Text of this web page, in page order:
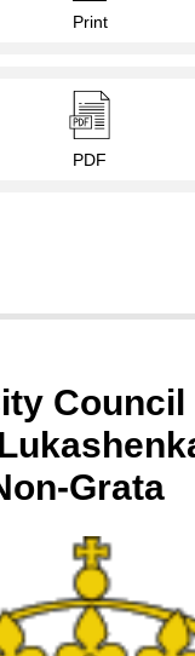
Print
PDF
Council
Grata